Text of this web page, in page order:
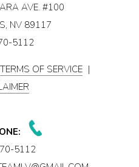
AVE. #100
NV 89117
5112
TERMS OF SERVICE |
5112